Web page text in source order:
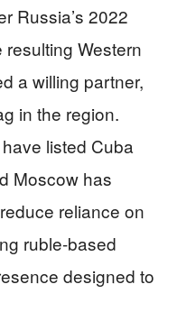
Russia’s 2022
Western
a willing partner,
in the region.
listed Cuba
Moscow has
reliance on
ruble-based
designed to